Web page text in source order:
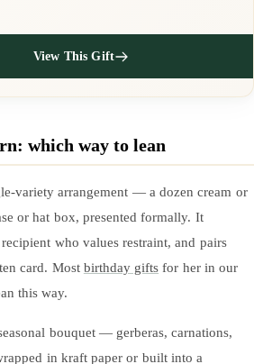
View This Gift
which way to lean
variety arrangement — a dozen cream or
or hat box, presented formally. It
who values restraint, and pairs
card. Most birthday gifts for her in our
this way.
bouquet — gerberas, carnations,
in kraft paper or built into a